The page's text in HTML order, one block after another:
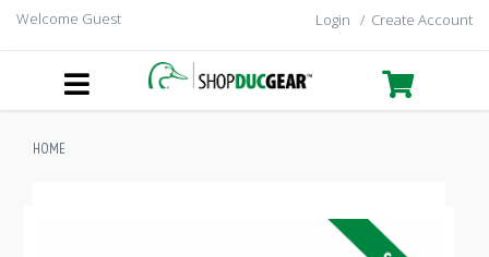
Welcome Guest Login / Create Account
HOME